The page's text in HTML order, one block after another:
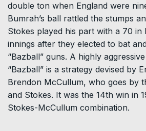
double ton when England were
Bumrah’s ball rattled the stumps
Stokes played his part with a 70 in
innings after they elected to bat
“Bazball” guns. A highly
“Bazball” is a strategy devised by
Brendon McCullum, who goes by
and Stokes. It was the 14th win in
Stokes-McCullum combination.